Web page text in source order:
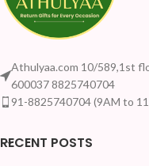
Athulyaa.com 10/589,1st
600037 8825740704
91-8825740704 (9AM to
RECENT POSTS